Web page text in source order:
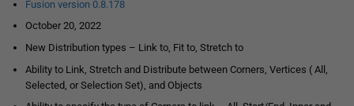
Fusion version 0.8.178
October 20, 2022
New Distribution types – Link to, Fit to, Stretch to
Ability to Link, Stretch and Distribute between Corners, Vertices ( All,
Selected, or Selection Set), and Objects